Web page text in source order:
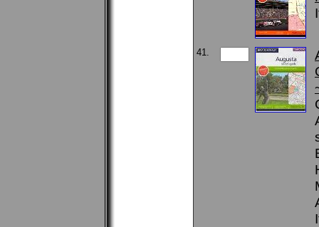
41.